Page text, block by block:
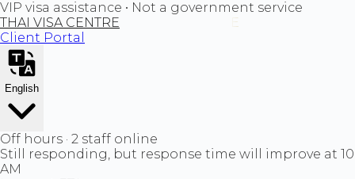
VIP visa assistance • Not a government service
THAI VISA CENTRE
Client Portal
English
Off hours · 2 staff online
Still responding, but response time will improve at 10
AM